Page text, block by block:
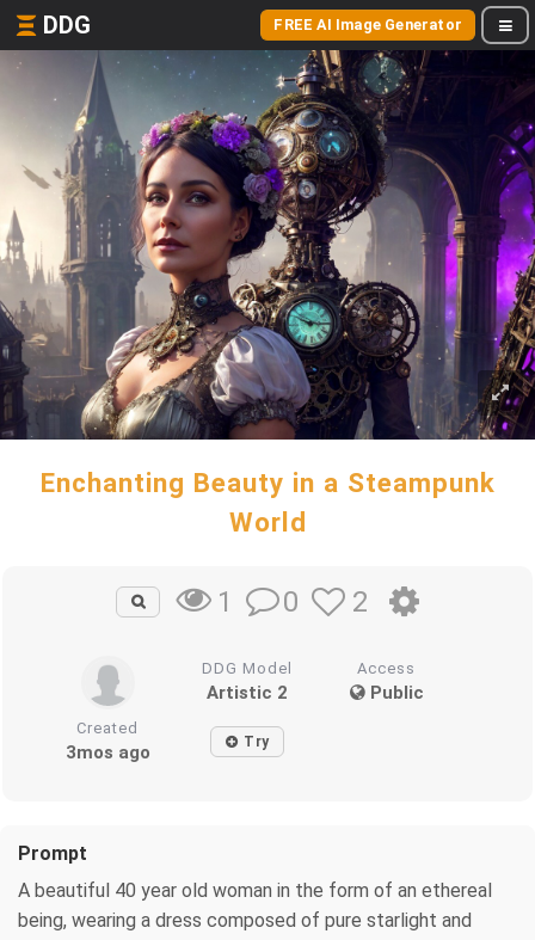
DDG FREE AI Image Generator
Enchanting Beauty in a Steampunk
World
1 0 2
DDG Model
Artistic 2
Access
Public
Created
3mos ago Try
Prompt
A beautiful 40 year old woman in the form of an ethereal
being, wearing a dress composed of pure starlight and